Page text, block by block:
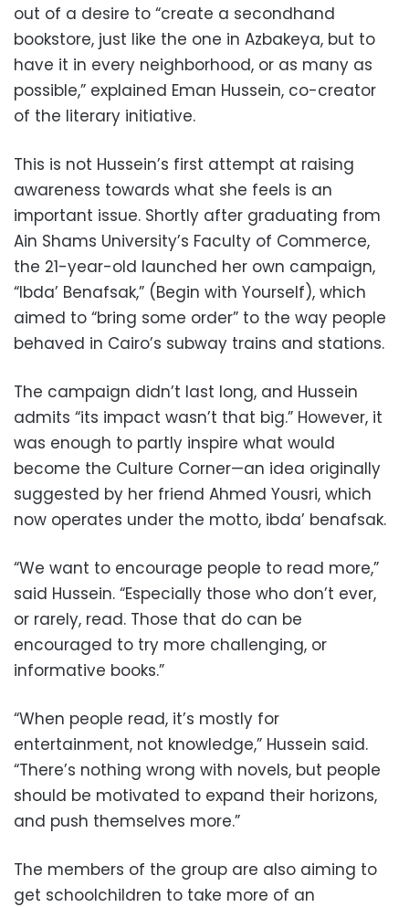
out of a desire to “create a secondhand
bookstore, just like the one in Azbakeya, but to
have it in every neighborhood, or as many as
possible,” explained Eman Hussein, co-creator
of the literary initiative.
This is not Hussein’s first attempt at raising
awareness towards what she feels is an
important issue. Shortly after graduating from
Ain Shams University’s Faculty of Commerce,
the 21-year-old launched her own campaign,
“Ibda’ Benafsak,” (Begin with Yourself), which
aimed to “bring some order” to the way people
behaved in Cairo’s subway trains and stations.
The campaign didn’t last long, and Hussein
admits “its impact wasn’t that big.” However, it
was enough to partly inspire what would
become the Culture Corner—an idea originally
suggested by her friend Ahmed Yousri, which
now operates under the motto, ibda’ benafsak.
“We want to encourage people to read more,”
said Hussein. “Especially those who don’t ever,
or rarely, read. Those that do can be
encouraged to try more challenging, or
informative books.”
“When people read, it’s mostly for
entertainment, not knowledge,” Hussein said.
“There’s nothing wrong with novels, but people
should be motivated to expand their horizons,
and push themselves more.”
The members of the group are also aiming to
get schoolchildren to take more of an